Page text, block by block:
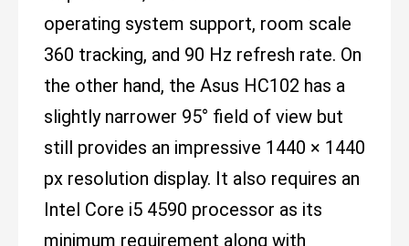
operating system support, room scale
360 tracking, and 90 Hz refresh rate. On
the other hand, the Asus HC102 has a
slightly narrower 95° field of view but
still provides an impressive 1440 × 1440
px resolution display. It also requires an
Intel Core i5 4590 processor as its
minimum requirement along with